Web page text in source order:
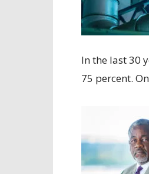
In the last 30
75 percent.